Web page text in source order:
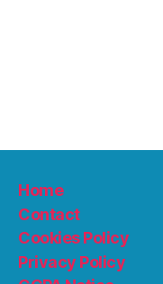
Home
Contact
Cookies Policy
Privacy Policy